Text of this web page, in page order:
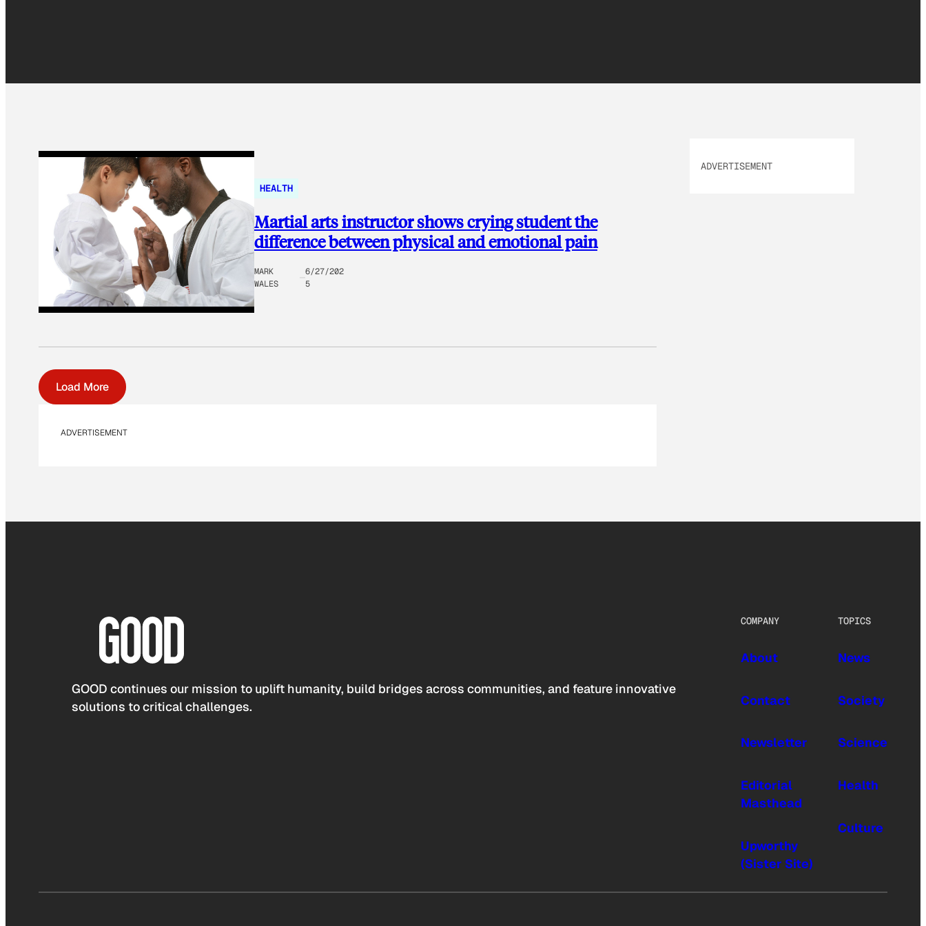
HEALTH
Martial arts instructor shows crying student the
difference between physical and emotional pain
MARK
WALES
6/27/202
5
Load More
ADVERTISEMENT
ADVERTISEMENT
GOOD continues our mission to uplift humanity, build bridges across communities, and feature innovative
solutions to critical challenges.
COMPANY
About
Contact
Newsletter
Editorial
Masthead
Upworthy
(Sister Site)
TOPICS
News
Society
Science
Health
Culture